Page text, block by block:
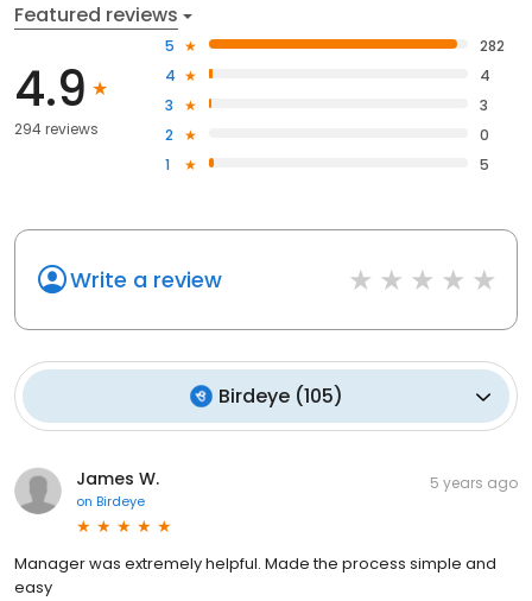
Featured reviews
4.9
294 reviews
5
282
4
4
3
3
2
0
1
5
Write a review
Birdeye(105)
James W.
on Birdeye
5 years ago
Manager was extremely helpful. Made the process simple and
easy